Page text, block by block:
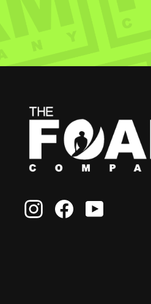
Instagram
Facebook